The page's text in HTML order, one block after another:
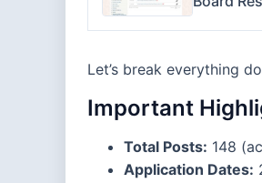
Let’s break everything
Important
Total Posts: 148
Application Dates: